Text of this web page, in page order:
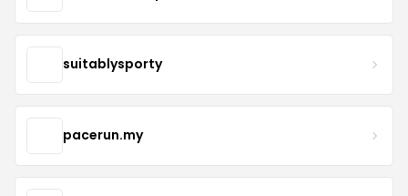
suitablysporty
pacerun.my